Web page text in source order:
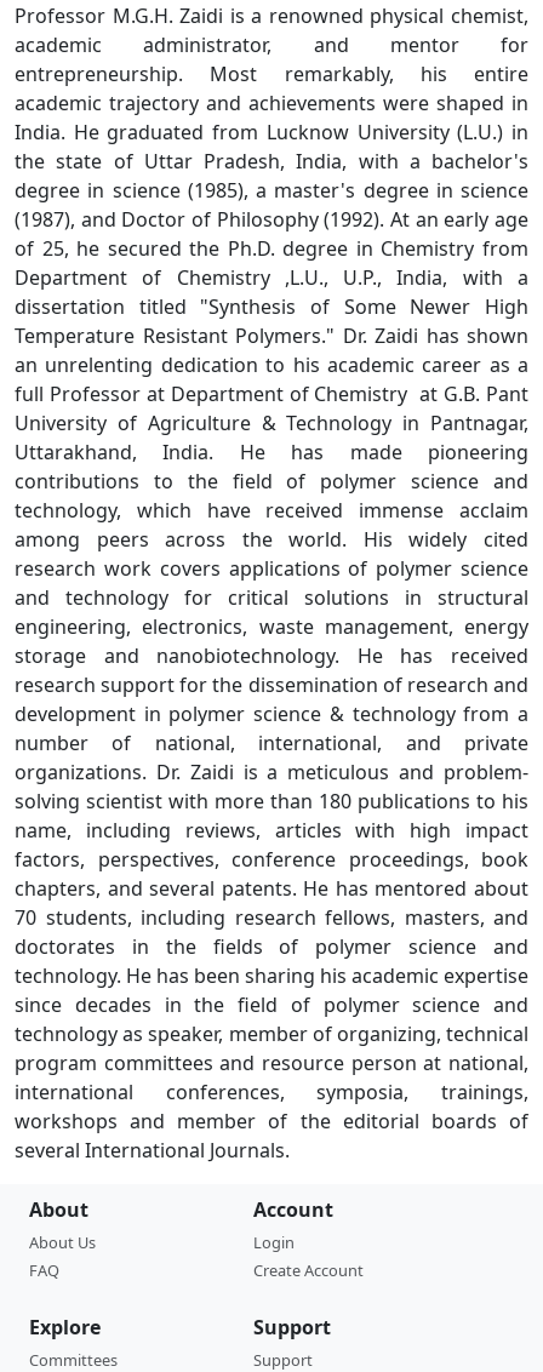
Professor M.G.H. Zaidi is a renowned physical chemist,
academic administrator, and mentor for
entrepreneurship. Most remarkably, his entire
academic trajectory and achievements were shaped in
India. He graduated from Lucknow University (L.U.) in
the state of Uttar Pradesh, India, with a bachelor's
degree in science (1985), a master's degree in science
(1987), and Doctor of Philosophy (1992). At an early age
of 25, he secured the Ph.D. degree in Chemistry from
Department of Chemistry ,L.U., U.P., India, with a
dissertation titled "Synthesis of Some Newer High
Temperature Resistant Polymers." Dr. Zaidi has shown
an unrelenting dedication to his academic career as a
full Professor at Department of Chemistry at G.B. Pant
University of Agriculture & Technology in Pantnagar,
Uttarakhand, India. He has made pioneering
contributions to the field of polymer science and
technology, which have received immense acclaim
among peers across the world. His widely cited
research work covers applications of polymer science
and technology for critical solutions in structural
engineering, electronics, waste management, energy
storage and nanobiotechnology. He has received
research support for the dissemination of research and
development in polymer science & technology from a
number of national, international, and private
organizations. Dr. Zaidi is a meticulous and problem-
solving scientist with more than 180 publications to his
name, including reviews, articles with high impact
factors, perspectives, conference proceedings, book
chapters, and several patents. He has mentored about
70 students, including research fellows, masters, and
doctorates in the fields of polymer science and
technology. He has been sharing his academic expertise
since decades in the field of polymer science and
technology as speaker, member of organizing, technical
program committees and resource person at national,
international conferences, symposia, trainings,
workshops and member of the editorial boards of
several International Journals.
About
About Us
FAQ
Account
Login
Create Account
Explore
Committees
Support
Support